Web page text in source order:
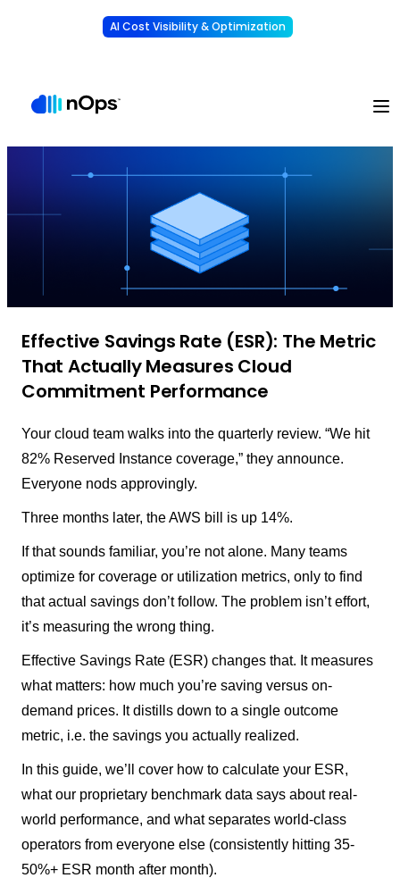
AI Cost Visibility & Optimization
Effective Savings Rate (ESR): The Metric
That Actually Measures Cloud
Commitment Performance
Your cloud team walks into the quarterly review. “We hit
82% Reserved Instance coverage,” they announce.
Everyone nods approvingly.
Three months later, the AWS bill is up 14%.
If that sounds familiar, you’re not alone. Many teams
optimize for coverage or utilization metrics, only to find
that actual savings don’t follow. The problem isn’t effort,
it’s measuring the wrong thing.
Effective Savings Rate (ESR) changes that. It measures
what matters: how much you’re saving versus on-
demand prices. It distills down to a single outcome
metric, i.e. the savings you actually realized.
In this guide, we’ll cover how to calculate your ESR,
what our proprietary benchmark data says about real-
world performance, and what separates world-class
operators from everyone else (consistently hitting 35-
50%+ ESR month after month).